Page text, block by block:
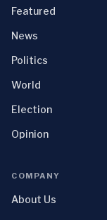
Featured
News
Politics
World
Election
Opinion
COMPANY
About Us